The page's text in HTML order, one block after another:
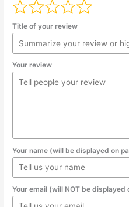
Title of your review
Your review
Your name (will be displayed on
Your email (will NOT be displayed